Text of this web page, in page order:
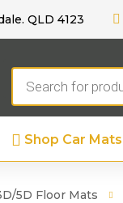
QLD 4123
search
Shop Car Mats
5D Floor Mats